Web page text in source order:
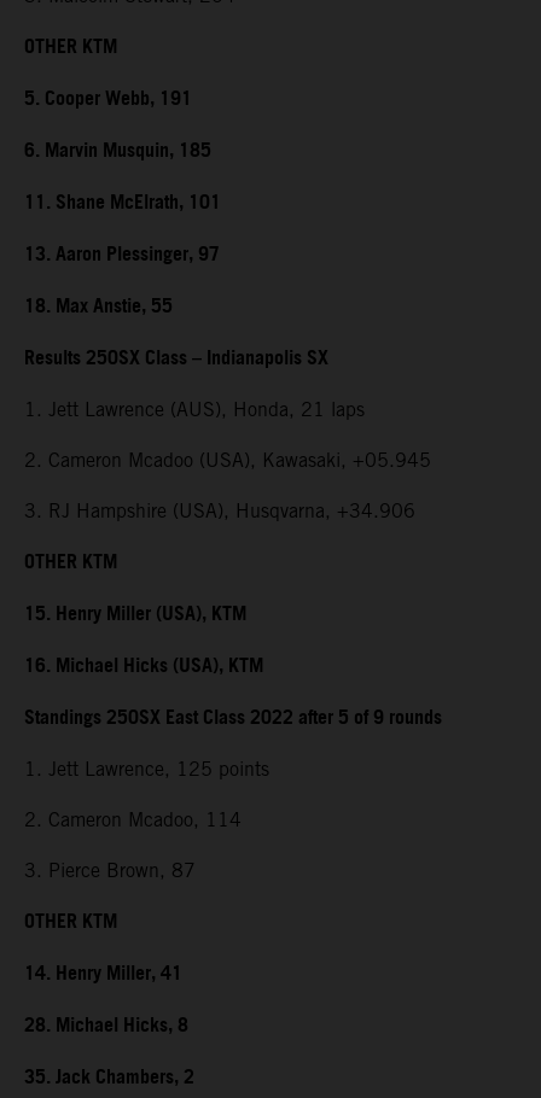
OTHER KTM
5. Cooper Webb, 191
6. Marvin Musquin, 185
11. Shane McElrath, 101
13. Aaron Plessinger, 97
18. Max Anstie, 55
Results 250SX Class – Indianapolis SX
1. Jett Lawrence (AUS), Honda, 21 laps
2. Cameron Mcadoo (USA), Kawasaki, +05.945
3. RJ Hampshire (USA), Husqvarna, +34.906
OTHER KTM
15. Henry Miller (USA), KTM
16. Michael Hicks (USA), KTM
Standings 250SX East Class 2022 after 5 of 9 rounds
1. Jett Lawrence, 125 points
2. Cameron Mcadoo, 114
3. Pierce Brown, 87
OTHER KTM
14. Henry Miller, 41
28. Michael Hicks, 8
35. Jack Chambers, 2